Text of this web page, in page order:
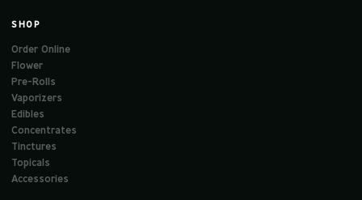
SHOP
Order Online
Flower
Pre-Rolls
Vaporizers
Edibles
Concentrates
Tinctures
Topicals
Accessories